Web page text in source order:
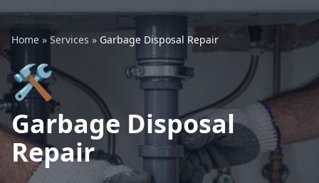
Home » Services » Garbage Disposal Repair
🛠️
Garbage Disposal
Repair